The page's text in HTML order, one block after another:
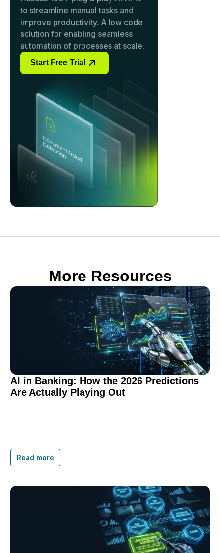
to streamline manual tasks and
improve productivity. A low code
solution for enabling seamless
automation of processes at scale.
Start Free Trial
More Resources
AI in Banking: How the 2026 Predictions
Are Actually Playing Out
Read more